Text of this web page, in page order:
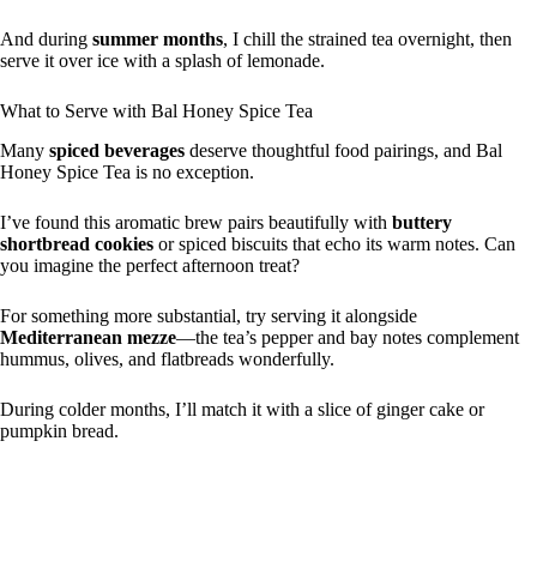
And during summer months, I chill the strained tea overnight, then
serve it over ice with a splash of lemonade.
What to Serve with Bal Honey Spice Tea
Many spiced beverages deserve thoughtful food pairings, and Bal
Honey Spice Tea is no exception.
I’ve found this aromatic brew pairs beautifully with buttery
shortbread cookies or spiced biscuits that echo its warm notes. Can
you imagine the perfect afternoon treat?
For something more substantial, try serving it alongside
Mediterranean mezze—the tea’s pepper and bay notes complement
hummus, olives, and flatbreads wonderfully.
During colder months, I’ll match it with a slice of ginger cake or
pumpkin bread.